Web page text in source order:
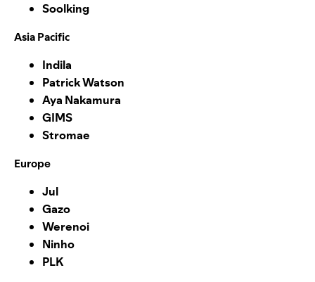
Soolking
Asia Pacific
Indila
Patrick Watson
Aya Nakamura
GIMS
Stromae
Europe
Jul
Gazo
Werenoi
Ninho
PLK